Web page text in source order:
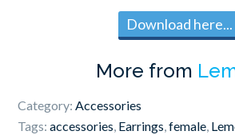
Download here...
More from
Category:Accessories
Tags:accessories, Earrings,female,